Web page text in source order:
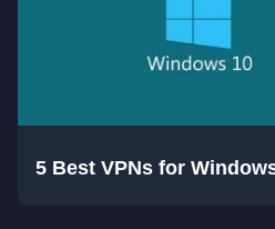
5 Best VPNs for